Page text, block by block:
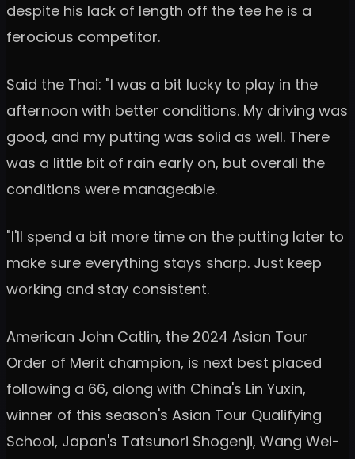
despite his lack of length off the tee he is a
ferocious competitor.
Said the Thai: "I was a bit lucky to play in the
afternoon with better conditions. My driving was
good, and my putting was solid as well. There
was a little bit of rain early on, but overall the
conditions were manageable.
"I'll spend a bit more time on the putting later to
make sure everything stays sharp. Just keep
working and stay consistent.
American John Catlin, the 2024 Asian Tour
Order of Merit champion, is next best placed
following a 66, along with China's Lin Yuxin,
winner of this season's Asian Tour Qualifying
School, Japan's Tatsunori Shogenji, Wang Wei-